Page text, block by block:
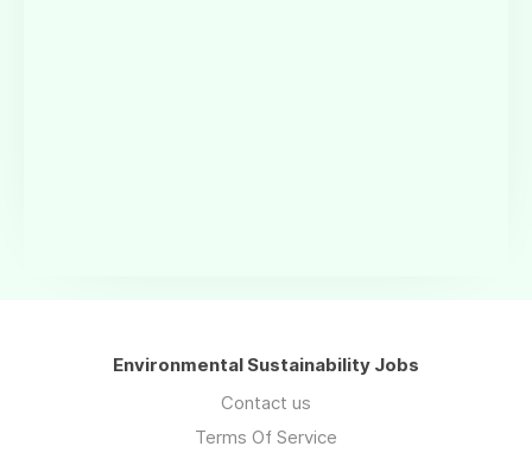
Environmental Sustainability Jobs
Contact us
Terms Of Service